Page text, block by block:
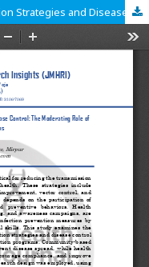
Community-Based Infection Prevention Strategies and Disease Control: The Moderating Role of Health Education Programs